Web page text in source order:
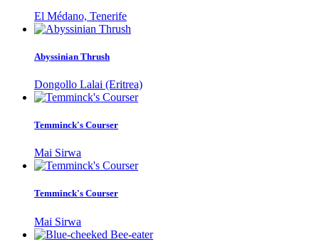
El Médano, Tenerife
Abyssinian Thrush
Dongollo Lalai (Eritrea)
Temminck's Courser
Mai Sirwa
Temminck's Courser
Mai Sirwa